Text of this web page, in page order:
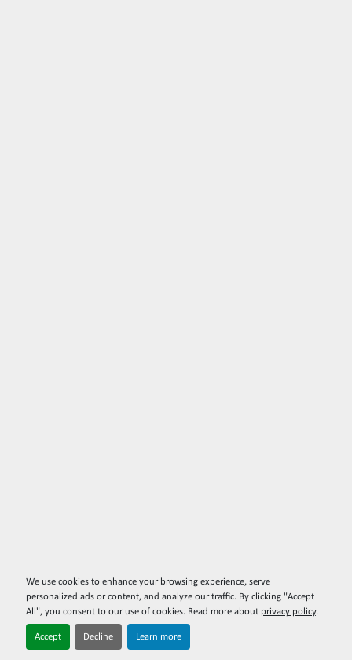
We use cookies to enhance your browsing experience, serve
personalized ads or content, and analyze our traffic. By clicking "Accept
All", you consent to our use of cookies. Read more about privacy policy.
Accept Decline Learn more